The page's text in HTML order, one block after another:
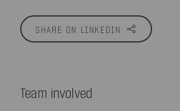
SHARE ON LINKEDIN
Team involved